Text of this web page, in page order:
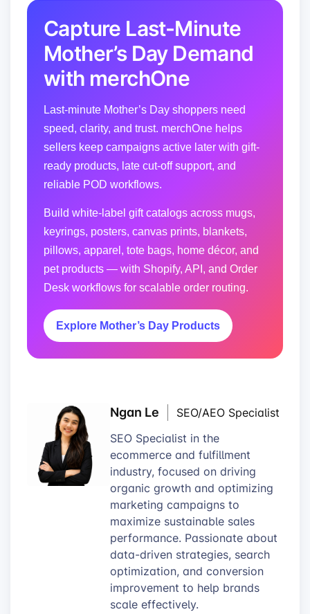
Capture Last-Minute
Mother’s Day Demand
with merchOne
Last-minute Mother’s Day shoppers need
speed, clarity, and trust. merchOne helps
sellers keep campaigns active later with gift-
ready products, late cut-off support, and
reliable POD workflows.
Build white-label gift catalogs across mugs,
keyrings, posters, canvas prints, blankets,
pillows, apparel, tote bags, home décor, and
pet products — with Shopify, API, and Order
Desk workflows for scalable order routing.
Explore Mother’s Day Products
Ngan Le
SEO/AEO Specialist
SEO Specialist in the
ecommerce and fulfillment
industry, focused on driving
organic growth and optimizing
marketing campaigns to
maximize sustainable sales
performance. Passionate about
data-driven strategies, search
optimization, and conversion
improvement to help brands
scale effectively.